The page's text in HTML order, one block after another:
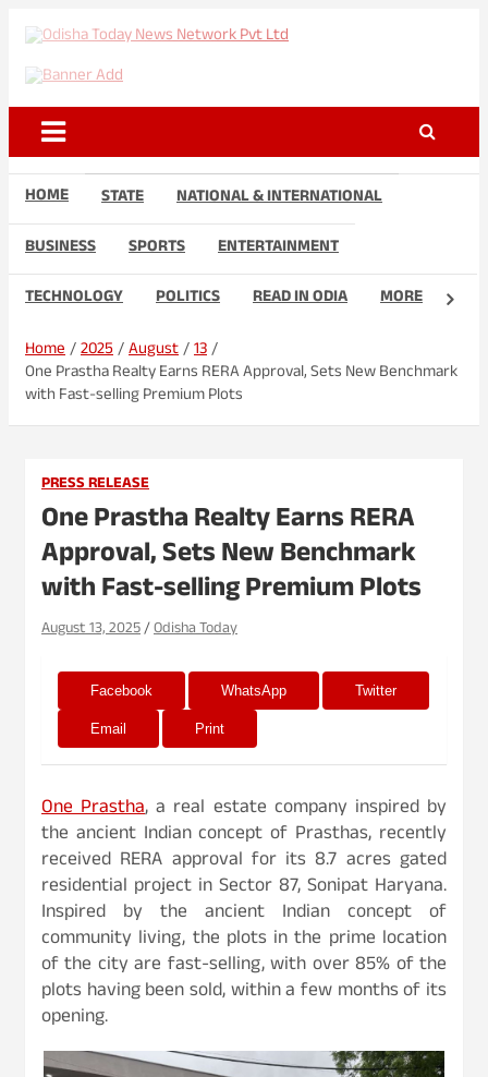
content
Odisha Today News Network
Pvt Ltd
Today
HOME STATE
NATIONAL & INTERNATIONAL
BUSINESS
SPORTS
ENTERTAINMENT
TECHNOLOGY
POLITICS READ IN ODIA
MORE
Home 2025 August 13
One Prastha Realty Earns RERA Approval, Sets New Benchmark
with Fast-selling Premium Plots
PRESS RELEASE
One Prastha Realty Earns RERA
Approval, Sets New Benchmark
with Fast-selling Premium Plots
August 13, 2025 Odisha Today
Facebook WhatsApp Twitter
Email Print
One Prastha, a real estate company inspired by
the ancient Indian concept of Prasthas, recently
received RERA approval for its 8.7 acres gated
residential project in Sector 87, Sonipat Haryana.
Inspired by the ancient Indian concept of
community living, the plots in the prime location
of the city are fast-selling, with over 85% of the
plots having been sold, within a few months of its
opening.